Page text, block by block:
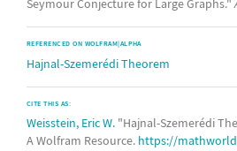
REFERENCED ON WOLFRAM|ALPHA
Hajnal-Szemerédi Theorem
CITE THIS AS:
Weisstein, Eric W. "Hajnal-Szemerédi
A Wolfram Resource. https://